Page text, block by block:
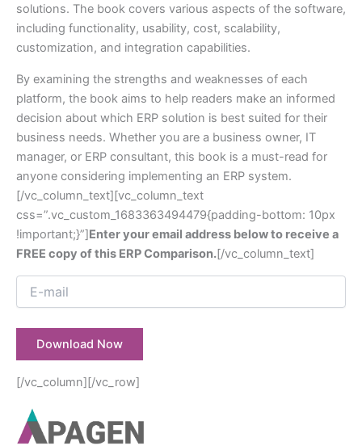
solutions. The book covers various aspects of the software,
including functionality, usability, cost, scalability,
customization, and integration capabilities.
By examining the strengths and weaknesses of each
platform, the book aims to help readers make an informed
decision about which ERP solution is best suited for their
business needs. Whether you are a business owner, IT
manager, or ERP consultant, this book is a must-read for
anyone considering implementing an ERP system.
[/vc_column_text][vc_column_text
css=”.vc_custom_1683363494479{padding-bottom: 10px
!important;}”]Enter your email address below to receive a
FREE copy of this ERP Comparison.[/vc_column_text]
[/vc_column][/vc_row]